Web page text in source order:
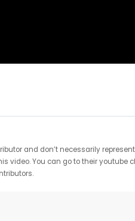
and don’t necessarily
video. You can go to their youtube